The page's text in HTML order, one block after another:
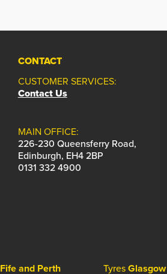
CONTACT
CUSTOMER SERVICES:
Contact Us
MAIN OFFICE:
226-230 Queensferry Road,
Edinburgh, EH4 2BP
0131 332 4900
Fife and Perth TyresGlasgow